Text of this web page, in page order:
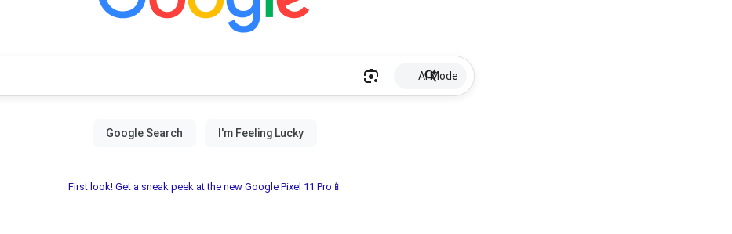
AI Mode
First look! Get a sneak peek at the new Google Pixel 11 Pro📱